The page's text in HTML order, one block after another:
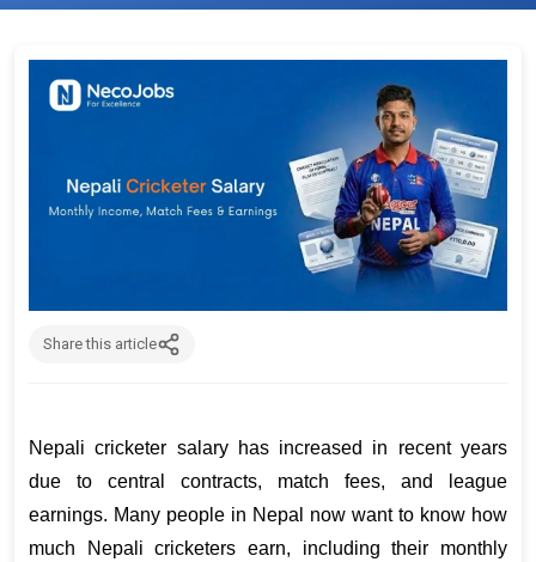
Share this article
Nepali cricketer salary has increased in recent years
due to central contracts, match fees, and league
earnings. Many people in Nepal now want to know how
much Nepali cricketers earn, including their monthly